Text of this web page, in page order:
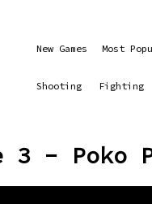
New Games Most
Shooting Fighting
3 - Poko